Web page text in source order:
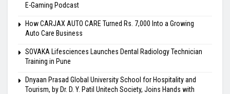
E-Gaming Podcast
How CARJAX AUTO CARE Turned Rs. 7,000 Into a Growing
Auto Care Business
SOVAKA Lifesciences Launches Dental Radiology Technician
Training in Pune
Dnyaan Prasad Global University School for Hospitality and
Tourism, by Dr. D. Y. Patil Unitech Society, Joins Hands with